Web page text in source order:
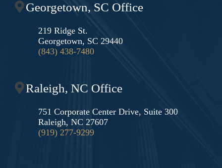
Georgetown, SC Office
219 Ridge St.
Georgetown, SC 29440
(843) 438-7480
Raleigh, NC Office
751 Corporate Center Drive, Suite 300
Raleigh, NC 27607
(919) 277-9299